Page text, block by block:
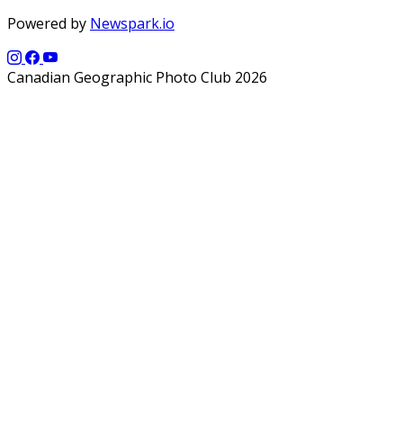
Powered by Newspark.io
Canadian Geographic Photo Club 2026